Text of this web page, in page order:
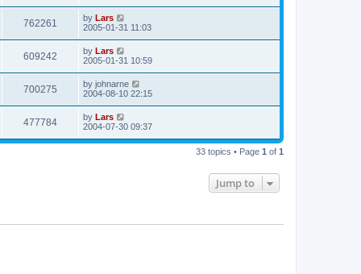
762261 by Lars
2005-01-31 11:03
609242 by Lars
2005-01-31 10:59
700275 by johnarne
2004-08-10 22:15
477784 by Lars
2004-07-30 09:37
33 topics • Page 1 of 1
Jump to